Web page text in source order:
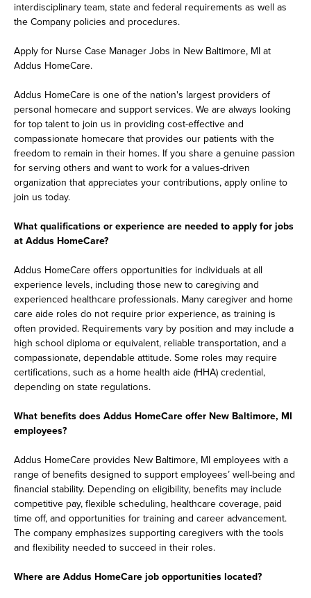
interdisciplinary team, state and federal requirements as well as
the Company policies and procedures.
Apply for Nurse Case Manager Jobs in New Baltimore, MI at
Addus HomeCare.
Addus HomeCare is one of the nation's largest providers of
personal homecare and support services. We are always looking
for top talent to join us in providing cost-effective and
compassionate homecare that provides our patients with the
freedom to remain in their homes. If you share a genuine passion
for serving others and want to work for a values-driven
organization that appreciates your contributions, apply online to
join us today.
What qualifications or experience are needed to apply for jobs
at Addus HomeCare?
Addus HomeCare offers opportunities for individuals at all
experience levels, including those new to caregiving and
experienced healthcare professionals. Many caregiver and home
care aide roles do not require prior experience, as training is
often provided. Requirements vary by position and may include a
high school diploma or equivalent, reliable transportation, and a
compassionate, dependable attitude. Some roles may require
certifications, such as a home health aide (HHA) credential,
depending on state regulations.
What benefits does Addus HomeCare offer New Baltimore, MI
employees?
Addus HomeCare provides New Baltimore, MI employees with a
range of benefits designed to support employees’ well-being and
financial stability. Depending on eligibility, benefits may include
competitive pay, flexible scheduling, healthcare coverage, paid
time off, and opportunities for training and career advancement.
The company emphasizes supporting caregivers with the tools
and flexibility needed to succeed in their roles.
Where are Addus HomeCare job opportunities located?